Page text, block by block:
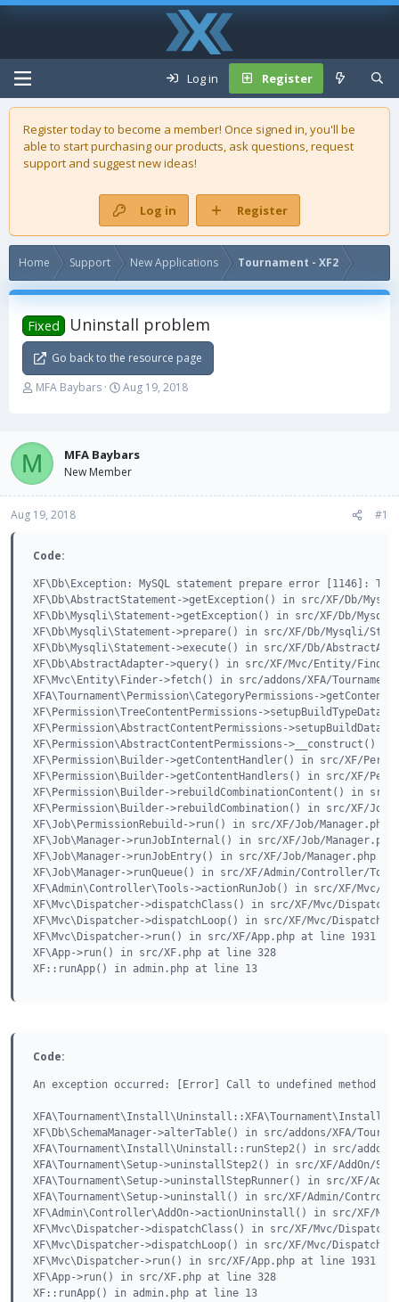
Log in Register
Register today to become a member! Once signed in, you'll be
able to start purchasing ourproducts, ask questions, request
support and suggest new ideas!
Log in Register
Home Support New Applications Tournament - XF2
Fixed Uninstall problem
Go back to the resource page
T
d
s
t
a
e
r
MFA Baybars
S
t
d
t
Aug 19, 2018
M MFA Baybars
New Member
Aug 19, 2018 #1
Code:
XF\Db\Exception: MySQL statement prepare error [1146]:
XF\Db\AbstractStatement->getException() in src/XF/Db/
XF\Db\Mysqli\Statement->getException() in src/XF/Db/
XF\Db\Mysqli\Statement->prepare() in src/XF/Db/Mysqli/
XF\Db\Mysqli\Statement->execute() in src/XF/Db/
XF\Db\AbstractAdapter->query() in src/XF/Mvc/Entity/
XF\Mvc\Entity\Finder->fetch() in src/addons/XFA/
XFA\Tournament\Permission\CategoryPermissions-
XF\Permission\TreeContentPermissions-
XF\Permission\AbstractContentPermissions-
XF\Permission\AbstractContentPermissions->__construct()
XF\Permission\Builder->getContentHandler() in src/XF/
XF\Permission\Builder->getContentHandlers() in src/XF/
XF\Permission\Builder->rebuildCombinationContent() in
XF\Permission\Builder->rebuildCombination() in src/XF/
XF\Job\PermissionRebuild->run() in src/XF/Job/
XF\Job\Manager->runJobInternal() in src/XF/Job/
XF\Job\Manager->runJobEntry() in src/XF/Job/Manager.php
XF\Job\Manager->runQueue() in src/XF/Admin/Controller/
XF\Admin\Controller\Tools->actionRunJob() in src/XF/Mvc/
XF\Mvc\Dispatcher->dispatchClass() in src/XF/Mvc/
XF\Mvc\Dispatcher->dispatchLoop() in src/XF/Mvc/
XF\Mvc\Dispatcher->run() in src/XF/App.php at line 1931
XF\App->run() in src/XF.php at line 328
XF::runApp() in admin.php at line 13
Code:
An exception occurred: [Error] Call to undefined method
XF\Db\SchemaManager->alterTable() in src/addons/XFA/
XFA\Tournament\Install\Uninstall::runStep2() in src/addons/
XFA\Tournament\Setup->uninstallStep2() in src/XF/AddOn/
XFA\Tournament\Setup->uninstallStepRunner() in src/XF/
XFA\Tournament\Setup->uninstall() in src/XF/Admin/
XF\Admin\Controller\AddOn->actionUninstall() in src/XF/
XF\Mvc\Dispatcher->dispatchClass() in src/XF/Mvc/
XF\Mvc\Dispatcher->dispatchLoop() in src/XF/Mvc/
XF\Mvc\Dispatcher->run() in src/XF/App.php at line 1931
XF\App->run() in src/XF.php at line 328
XF::runApp() in admin.php at line 13